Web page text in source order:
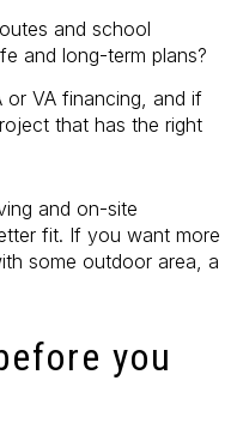
and school
and long-term plans?
or VA financing, and if
that has the right
and on-site
fit. If you want more
some outdoor area, a
you